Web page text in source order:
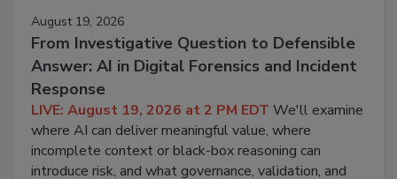
August 19, 2026
From Investigative Question to Defensible
Answer: AI in Digital Forensics and Incident
Response
LIVE: August 19, 2026 at 2 PM EDT We'll examine
where AI can deliver meaningful value, where
incomplete context or black-box reasoning can
introduce risk, and what governance, validation, and